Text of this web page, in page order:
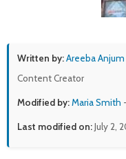
Written by:Areeba Anjum
Content Creator
Modified by:Maria Smith
Last modified on:July 2,